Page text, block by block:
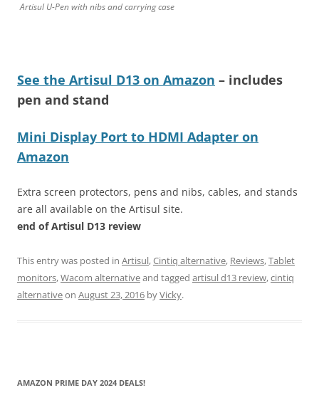
Artisul U-Pen with nibs and carrying case
See the Artisul D13 on Amazon – includes
pen and stand
Mini Display Port to HDMI Adapter on
Amazon
Extra screen protectors, pens and nibs, cables, and stands
are all available on the Artisul site.
end of Artisul D13 review
This entry was posted in Artisul,Cintiq alternative, Reviews,Tablet
monitors,Wacom alternativeand tagged artisul d13 review,cintiq
alternativeon August 23, 2016 byVicky.
AMAZON PRIME DAY 2024 DEALS!